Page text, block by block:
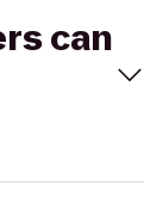
can